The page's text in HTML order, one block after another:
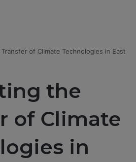
of Climate Technologies in East
the
of Climate
in